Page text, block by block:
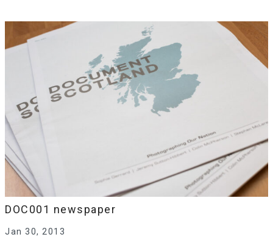
DOC001 newspaper
Jan 30, 2013